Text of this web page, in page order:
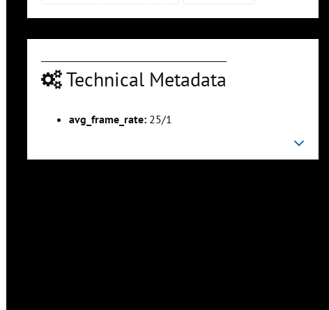
Technical Metadata
avg_frame_rate: 25/1